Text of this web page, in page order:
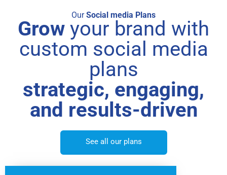
OurSocial media Plans
Grow your brand with
custom social media
plans
strategic, engaging,
and results-driven
See all our plans